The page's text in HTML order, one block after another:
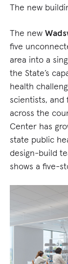
The new
The new
five
area into a
the State’s
health
scientists,
across the
Center has
state public
design-build
shows a five-